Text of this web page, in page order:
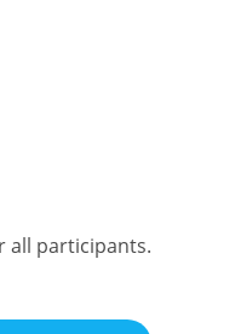
all participants.